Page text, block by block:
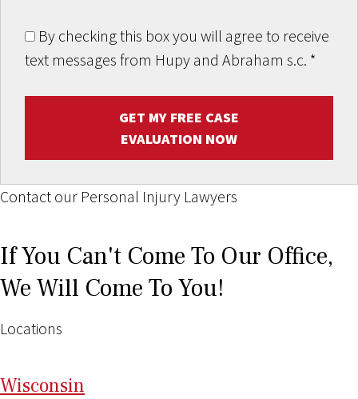
By checking this box you will agree to receive
text messages from Hupy and Abraham s.c. *
GET MY FREE CASE
EVALUATION NOW
Contact our Personal Injury Lawyers
If You Can't Come To Our Office,
We Will Come To You!
Locations
Wisconsin